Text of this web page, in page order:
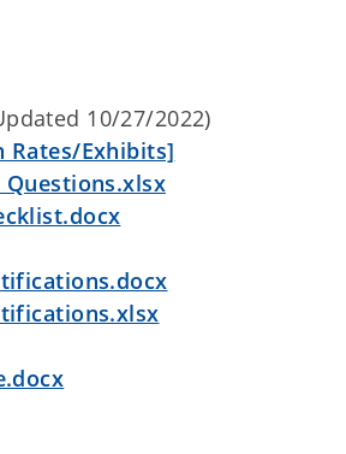
10/27/2022)
Rates/Exhibits]
Questions.xlsx